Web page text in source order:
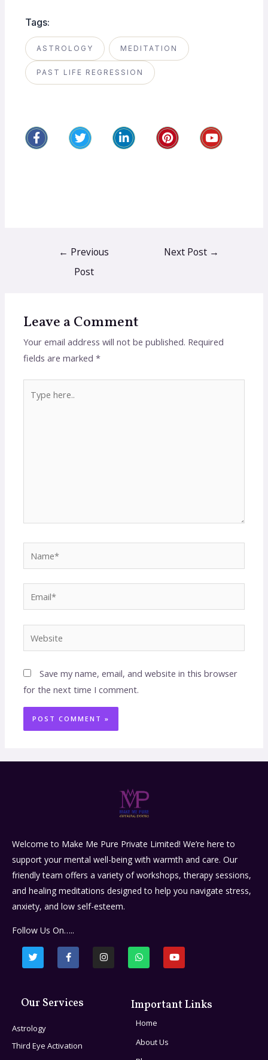
Tags:
ASTROLOGY MEDITATION
PAST LIFE REGRESSION
← Previous
Post
Next Post →
Leave a Comment
Your email address will not be published. Required
fields are marked*
Save my name, email, and website in this browser
for the next time I comment.
Welcome to Make Me Pure Private Limited! We’re here to
support your mental well-being with warmth and care. Our
friendly team offers a variety of workshops, therapy sessions,
and healing meditations designed to help you navigate stress,
anxiety, and low self-esteem.
Follow Us On…..
Our Services
Astrology
Third Eye Activation
Important Links
Home
About Us